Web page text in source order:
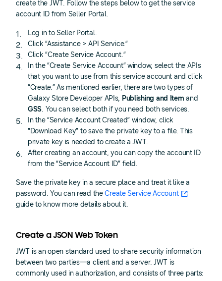
create the JWT. Follow the steps below to get the service
account ID from Seller Portal.
Log in to Seller Portal.
Click “Assistance > API Service.”
Click “Create Service Account.”
In the “Create Service Account” window, select the APIs
that you want to use from this service account and click
“Create.” As mentioned earlier, there are two types of
Galaxy Store Developer APIs, Publishing and Item and
GSS. You can select both if you need both services.
In the “Service Account Created” window, click
“Download Key” to save the private key to a file. This
private key is needed to create a JWT.
After creating an account, you can copy the account ID
from the “Service Account ID” field.
Save the private key in a secure place and treat it like a
password. You can read theCreate Service Account
guide to know more details about it.
Create a JSON Web Token
JWT is an open standard used to share security information
between two parties—a client and a server. JWT is
commonly used in authorization, and consists of three parts: